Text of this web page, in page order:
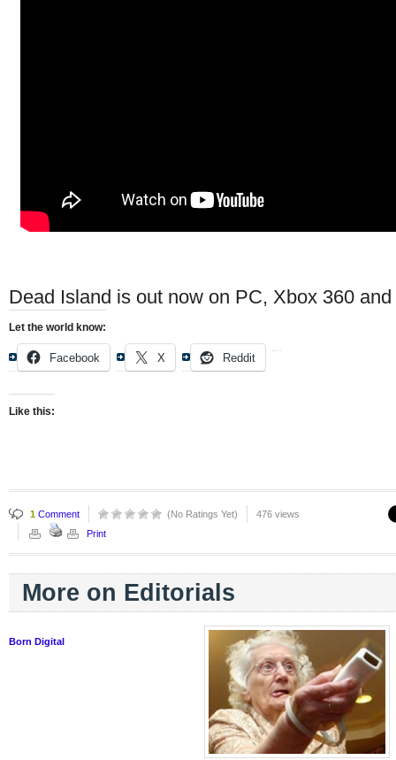
Dead Island is out now on PC, Xbox 360
Let the world know:
Facebook X Reddit
Like this:
1 Comment (No Ratings Yet)
476 views
Print
More on Editorials
Born Digital